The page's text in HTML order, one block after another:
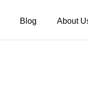
Blog About